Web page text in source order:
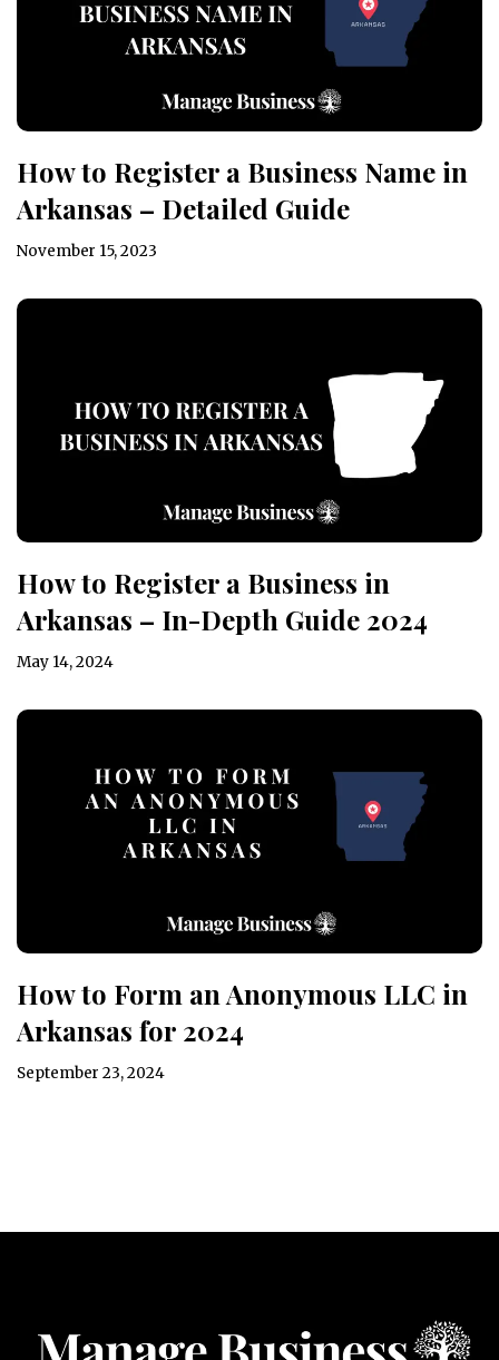
How to Register a Business Name in
Arkansas – Detailed Guide
November 15, 2023
How to Register a Business in
Arkansas – In-Depth Guide 2024
May 14, 2024
How to Form an Anonymous LLC in
Arkansas for 2024
September 23, 2024